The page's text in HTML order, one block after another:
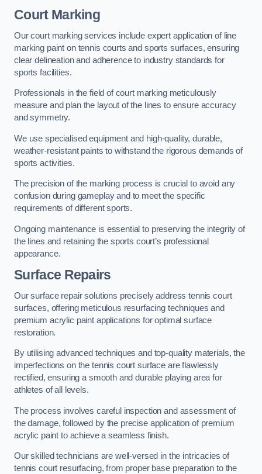
Court Marking
Our court marking services include expert application of line
marking paint on tennis courts and sports surfaces, ensuring
clear delineation and adherence to industry standards for
sports facilities.
Professionals in the field of court marking meticulously
measure and plan the layout of the lines to ensure accuracy
and symmetry.
We use specialised equipment and high-quality, durable,
weather-resistant paints to withstand the rigorous demands of
sports activities.
The precision of the marking process is crucial to avoid any
confusion during gameplay and to meet the specific
requirements of different sports.
Ongoing maintenance is essential to preserving the integrity of
the lines and retaining the sports court’s professional
appearance.
Surface Repairs
Our surface repair solutions precisely address tennis court
surfaces, offering meticulous resurfacing techniques and
premium acrylic paint applications for optimal surface
restoration.
By utilising advanced techniques and top-quality materials, the
imperfections on the tennis court surface are flawlessly
rectified, ensuring a smooth and durable playing area for
athletes of all levels.
The process involves careful inspection and assessment of
the damage, followed by the precise application of premium
acrylic paint to achieve a seamless finish.
Our skilled technicians are well-versed in the intricacies of
tennis court resurfacing, from proper base preparation to the